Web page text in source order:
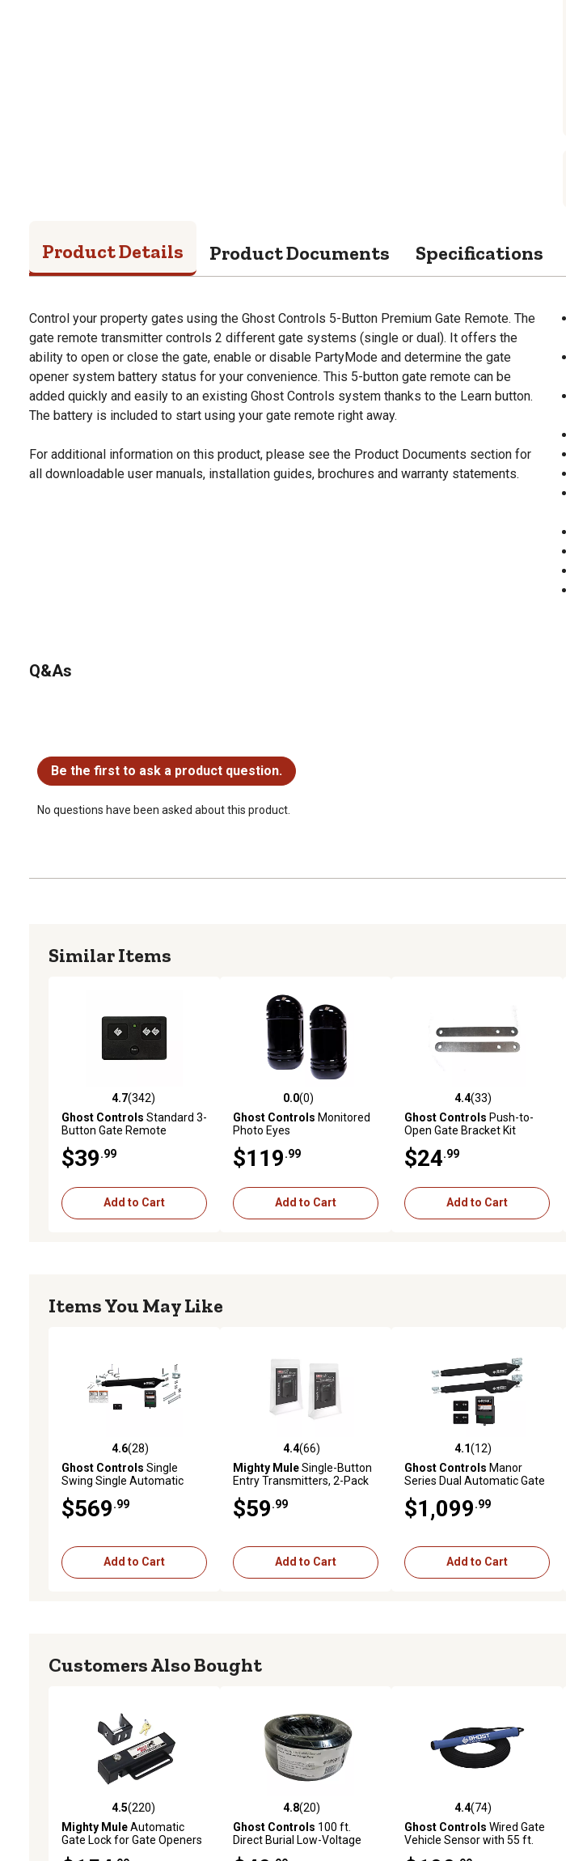
Product Details Product Documents Specifications
Control your property gates using the Ghost Controls 5-Button Premium Gate Remote. The
gate remote transmitter controls 2 different gate systems (single or dual). It offers the
ability to open or close the gate, enable or disable PartyMode and determine the gate
opener system battery status for your convenience. This 5-button gate remote can be
added quickly and easily to an existing Ghost Controls system thanks to the Learn button.
The battery is included to start using your gate remote right away.
For additional information on this product, please see the Product Documents section for
all downloadable user manuals, installation guides, brochures and warranty statements.
Q&As
Be the first to ask a product question.
No questions have been asked about this product.
Similar Items
4.7 out of 5 stars with 342 reviews
4.7(342)
Ghost Controls Standard 3-
Button Gate Remote
$39.99
Add to Cart
0.0 out of 5 stars with 0 reviews
0.0(0)
Ghost Controls Monitored
Photo Eyes
$119.99
Add to Cart
4.4 out of 5 stars with 33 reviews
4.4(33)
Ghost Controls Push-to-
Open Gate Bracket Kit
$24.99
Add to Cart
Items You May Like
4.6 out of 5 stars with 28 reviews
4.6(28)
Ghost Controls Single
Swing Single Automatic
to 20 ft. L
$569.99
Add to Cart
4.4 out of 5 stars with 66 reviews
4.4(66)
Mighty MuleSingle-Button
Entry Transmitters, 2-Pack
$59.99
Add to Cart
4.1 out of 5 stars with 12 reviews
4.1(12)
Ghost Controls Manor
Series Dual Automatic Gate
$1,099.99
Add to Cart
Customers Also Bought
4.5 out of 5 stars with 220 reviews
4.5(220)
Mighty MuleAutomatic
Gate Lock for Gate Openers
4.8 out of 5 stars with 20 reviews
4.8(20)
Ghost Controls 100 ft.
Direct Burial Low-Voltage
4.4 out of 5 stars with 74 reviews
4.4(74)
Ghost Controls Wired Gate
Vehicle Sensor with 55 ft.